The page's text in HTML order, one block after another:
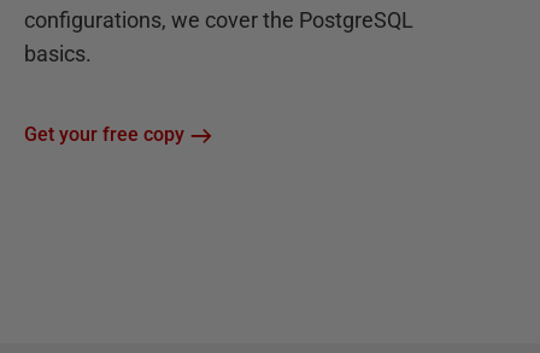
configurations, we cover the PostgreSQL
basics.
Get your free copy